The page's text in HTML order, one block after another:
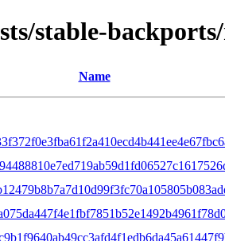
stable-
Name